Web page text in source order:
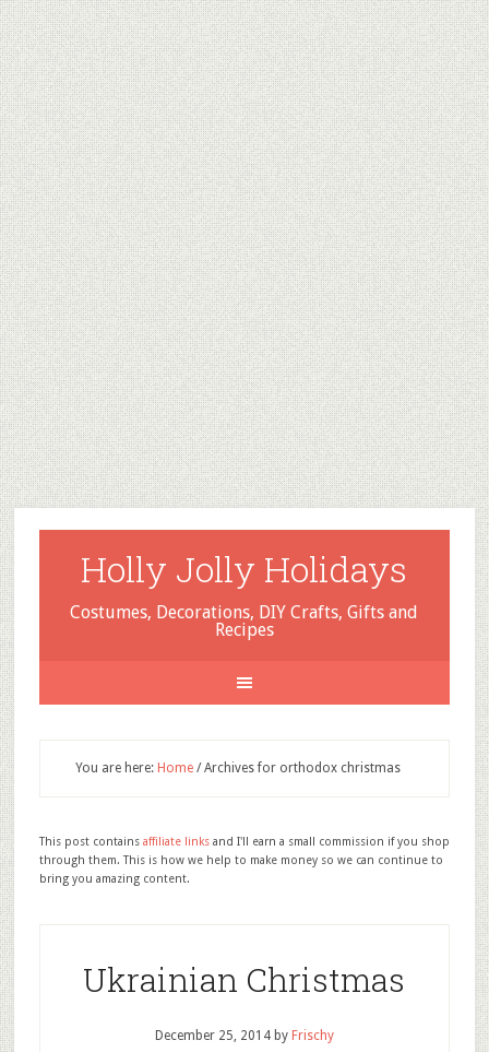
Holly Jolly Holidays
Costumes, Decorations, DIY Crafts, Gifts and
Recipes
You are here: Home /Archives for orthodox christmas
This post contains affiliate linksand I'll earn a small commission if you shop
through them. This is how we help to make money so we can continue to
bring you amazing content.
Ukrainian Christmas
December 25, 2014by Frischy